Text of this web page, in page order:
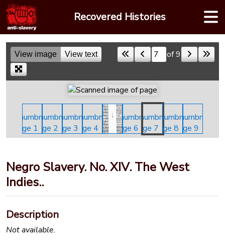
Skip
to
content
Recovered Histories
View image View text Skip to a pageof 9
Negro Slavery. No. XIV. The West
Indies..
Description
Not available.